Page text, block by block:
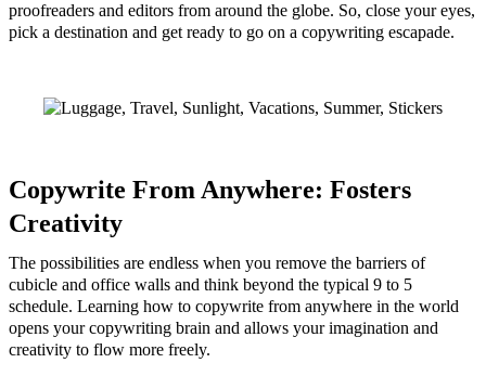
proofreaders and editors from around the globe. So, close your eyes,
pick a destination and get ready to go on a copywriting escapade.
Copywrite From Anywhere: Fosters
Creativity
The possibilities are endless when you remove the barriers of
cubicle and office walls and think beyond the typical 9 to 5
schedule. Learning how to copywrite from anywhere in the world
opens your copywriting brain and allows your imagination and
creativity to flow more freely.